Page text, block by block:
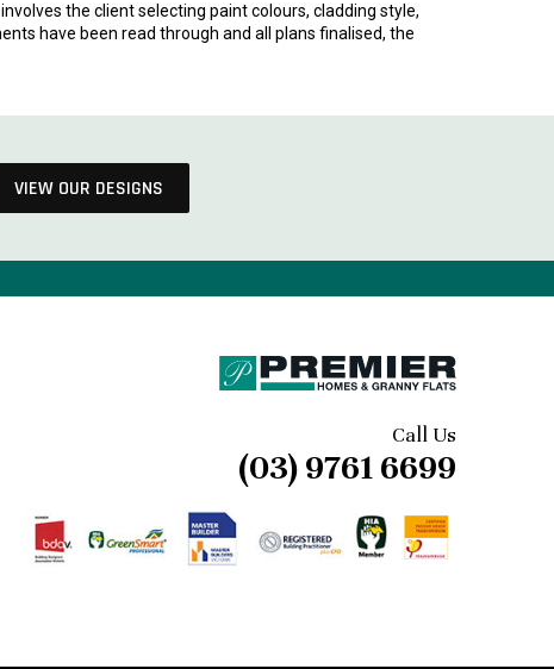
the client selecting paint colours, cladding style,
have been read through and all plans finalised, the
VIEW OUR DESIGNS
Call Us
(03) 9761 6699